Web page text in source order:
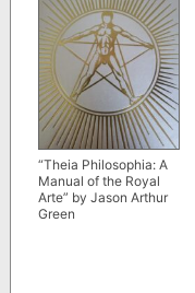
“Theia Philosophia: A
Manual of the Royal
Arte” by Jason Arthur
Green